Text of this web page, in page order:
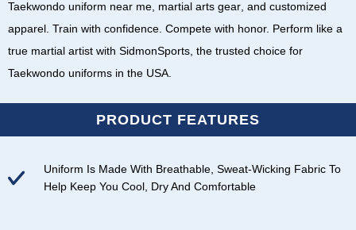
Taekwondo uniform near me martial arts gear , and customized
apparel . Train with confidence. Compete with honor. Perform like a
true martial artist with SidmonSports , the trusted choice for
Taekwondo uniforms in the USA
PRODUCT FEATURES
Uniform Is Made With Breathable, Sweat-Wicking Fabric To
Help Keep You Cool, Dry And Comfortable